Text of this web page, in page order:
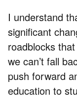
I understand
significant
roadblocks
we can’t fall
push forward
education to